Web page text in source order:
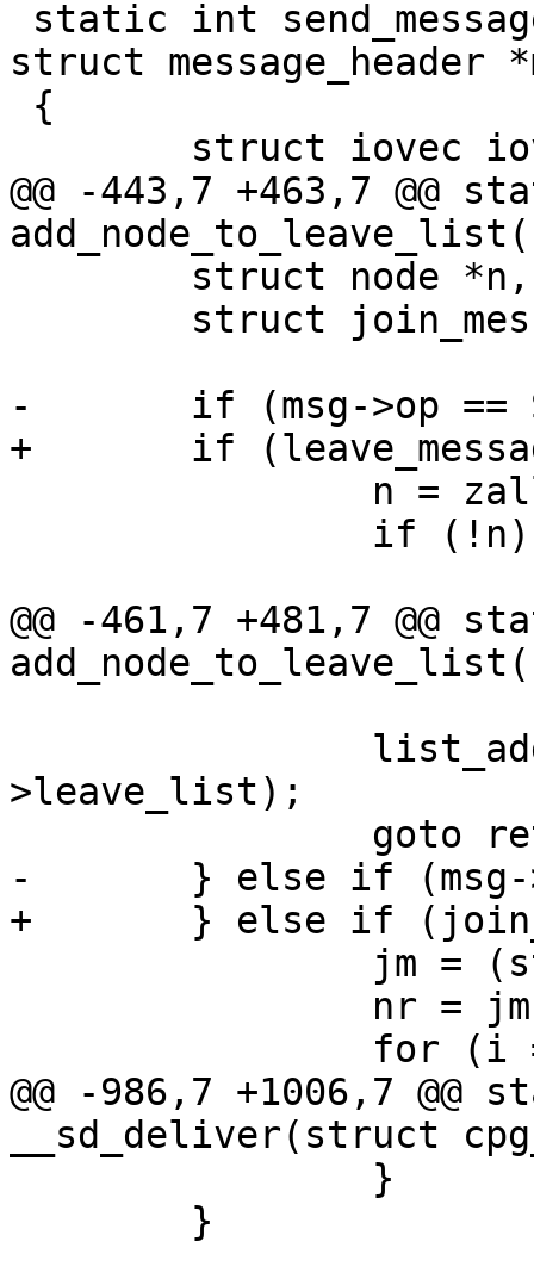
struct message_header
@@ -443,7 +463,7 @@
-	if (msg->op == SD_MSG_LEAVE ) {
+	if (leave_message(msg)) {
@@ -461,7 +481,7 @@
>leave_list);
-	} else if (msg->op == SD_MSG_JOIN ) {
+	} else if (join_message(msg)) {
@@ -986,7 +1006,7
__sd_deliver(struct